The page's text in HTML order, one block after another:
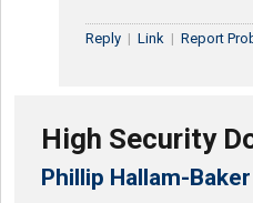
Reply | Link | Report
High Security
Phillip Hallam-Baker